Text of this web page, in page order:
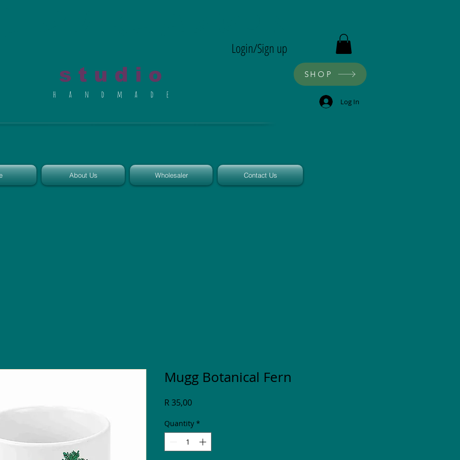
s t u d i o
Login/Sign up
SHOP
h a n d m a d e
Log In
About Us Wholesaler Contact Us
Mugg Botanical Fern
R 35,00Price
Quantity *